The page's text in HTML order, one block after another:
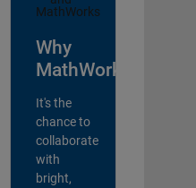
Why
MathWorks?
It's the
chance to
collaborate
with
bright,